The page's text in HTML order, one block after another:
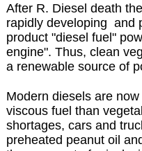
After R. Diesel death
rapidly developing and
product "diesel fuel"
engine". Thus, clean
a renewable source of
Modern diesels are
viscous fuel than
shortages, cars and
preheated peanut oil